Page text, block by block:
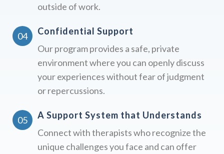
outside of work.
Confidential Support
Our program provides a safe, private
environment where you can openly discuss
your experiences without fear of judgment
or repercussions.
A Support System that Understands
Connect with therapists who recognize the
unique challenges you face and can offer